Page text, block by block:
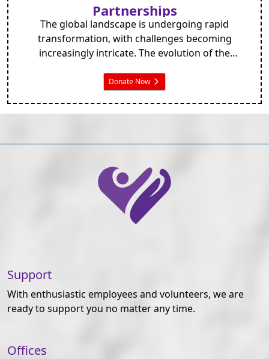
Partnerships
The global landscape is undergoing rapid
transformation, with challenges becoming
increasingly intricate. The evolution of the
evident over the years.
Donate Now
Support
With enthusiastic employees and volunteers, we are
ready to support you no matter any time.
Offices